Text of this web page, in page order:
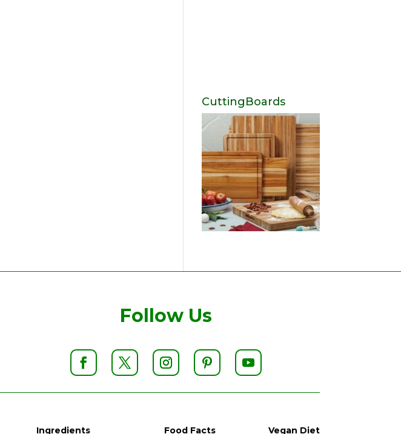
CuttingBoards
Follow Us
Ingredients Food Facts Vegan Diet